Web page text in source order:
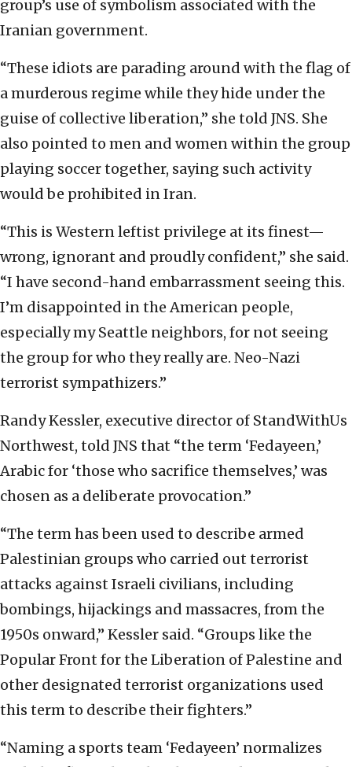
group’s use of symbolism associated with the
Iranian government.
“These idiots are parading around with the flag of
a murderous regime while they hide under the
guise of collective liberation,” she told JNS. She
also pointed to men and women within the group
playing soccer together, saying such activity
would be prohibited in Iran.
“This is Western leftist privilege at its finest—
wrong, ignorant and proudly confident,” she said.
“I have second-hand embarrassment seeing this.
I’m disappointed in the American people,
especially my Seattle neighbors, for not seeing
the group for who they really are. Neo-Nazi
terrorist sympathizers.”
Randy Kessler, executive director of StandWithUs
Northwest, told JNS that “the term ‘Fedayeen,’
Arabic for ‘those who sacrifice themselves,’ was
chosen as a deliberate provocation.”
“The term has been used to describe armed
Palestinian groups who carried out terrorist
attacks against Israeli civilians, including
bombings, hijackings and massacres, from the
1950s onward,” Kessler said. “Groups like the
Popular Front for the Liberation of Palestine and
other designated terrorist organizations used
this term to describe their fighters.”
“Naming a sports team ‘Fedayeen’ normalizes